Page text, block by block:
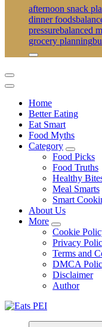
afternoon snack
dinner foods
pressurebalanced
grocery planning
Home
Better Eating
Eat Smart
Food Myths
Category
Food Picks
Food Truths
Healthy
Meal Smarts
Smart
About Us
More
Cookie
Privacy
Terms and
DMCA
Disclaimer
Author